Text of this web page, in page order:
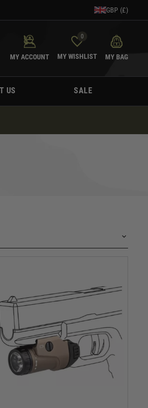
GBP (£)
MY ACCOUNT
0
MY WISHLIST MY BAG
US SALE